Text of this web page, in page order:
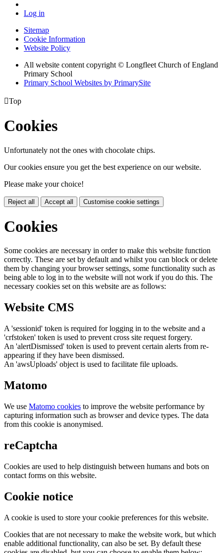
Log in
Sitemap
Cookie Information
Website Policy
All website content copyright © Longfleet Church of England
Primary School
Primary School Websites by PrimarySite
Top
Cookies
Unfortunately not the ones with chocolate chips.
Our cookies ensure you get the best experience on our website.
Please make your choice!
Reject all Accept all Customise cookie settings
Cookies
Some cookies are necessary in order to make this website function
correctly. These are set by default and whilst you can block or delete
them by changing your browser settings, some functionality such as
being able to log in to the website will not work if you do this. The
necessary cookies set on this website are as follows:
Website CMS
A 'sessionid' token is required for logging in to the website and a
'crfstoken' token is used to prevent cross site request forgery.
An 'alertDismissed' token is used to prevent certain alerts from re-
appearing if they have been dismissed.
An 'awsUploads' object is used to facilitate file uploads.
Matomo
We use Matomo cookies to improve the website performance by
capturing information such as browser and device types. The data
from this cookie is anonymised.
reCaptcha
Cookies are used to help distinguish between humans and bots on
contact forms on this website.
Cookie notice
A cookie is used to store your cookie preferences for this website.
Cookies that are not necessary to make the website work, but which
enable additional functionality, can also be set. By default these